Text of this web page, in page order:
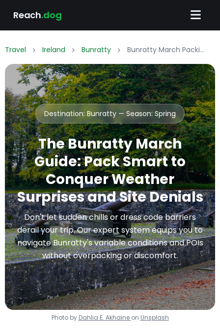
Reach.dog
Travel Ireland Bunratty Bunratty March Packing List: What to Wear & Pack
Destination: Bunratty — Season: Spring
The Bunratty March
Guide: Pack Smart to
Conquer Weather
Surprises and Site Denials
Don't let sudden chills or dress code barriers
derail your trip. Our expert system equips you to
navigate Bunratty's variable conditions and POIs
without overpacking or discomfort.
Photo by Dahlia E. Akhaine on Unsplash